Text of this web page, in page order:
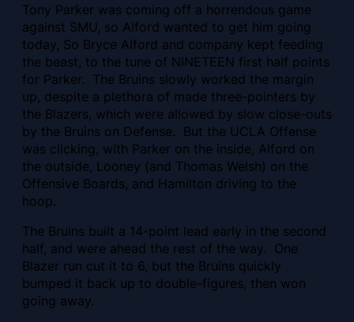
Tony Parker was coming off a horrendous game
against SMU, so Alford wanted to get him going
today, So Bryce Alford and company kept feeding
the beast, to the tune of NINETEEN first half points
for Parker. The Bruins slowly worked the margin
up, despite a plethora of made three-pointers by
the Blazers, which were allowed by slow close-outs
by the Bruins on Defense. But the UCLA Offense
was clicking, with Parker on the inside, Alford on
the outside, Looney (and Thomas Welsh) on the
Offensive Boards, and Hamilton driving to the
hoop.
The Bruins built a 14-point lead early in the second
half, and were ahead the rest of the way. One
Blazer run cut it to 6, but the Bruins quickly
bumped it back up to double-figures, then won
going away.